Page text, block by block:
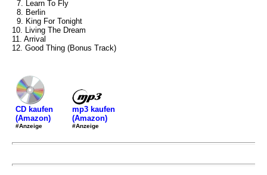
7. Learn To Fly
8. Berlin
9. King For Tonight
10. Living The Dream
11. Arrival
12. Good Thing (Bonus Track)
CD kaufen
(Amazon)
#Anzeige
mp3 kaufen
(Amazon)
#Anzeige